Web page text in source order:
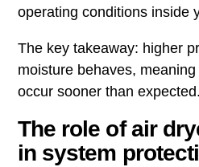
operating conditions inside
The key takeaway: higher
moisture behaves,
occur sooner than expected.
The role of air
in system